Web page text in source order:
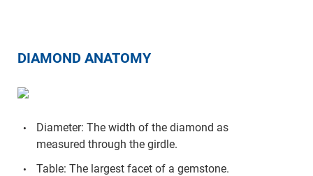
DIAMOND ANATOMY
Diameter: The width of the diamond as
measured through the girdle.
Table: The largest facet of a gemstone.